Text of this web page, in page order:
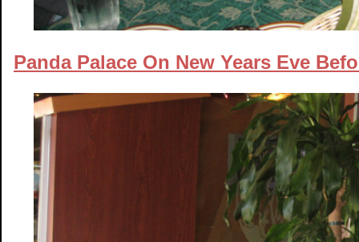
Panda Palace On New Years Eve